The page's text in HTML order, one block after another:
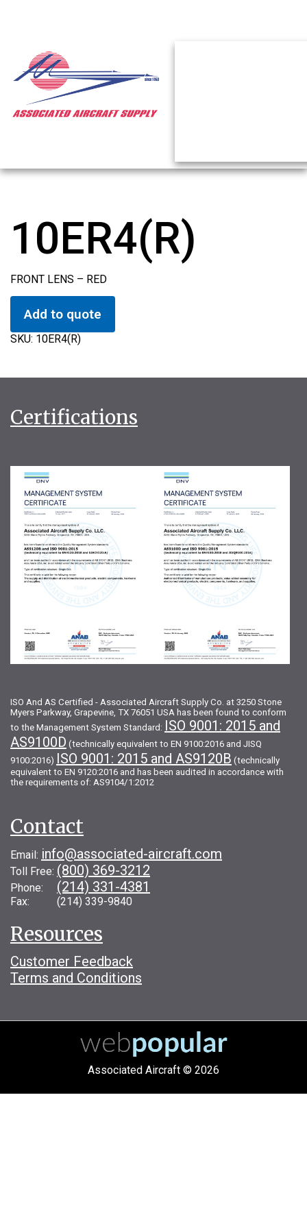
10ER4(R)
FRONT LENS – RED
Add to quote
SKU: 10ER4(R)
Certifications
ISO And AS Certified - Associated Aircraft Supply Co. at 3250 Stone
Myers Parkway, Grapevine, TX 76051 USA has been found to conform
to the Management System Standard: ISO 9001: 2015 and
AS9100D (technically equivalent to EN 9100:2016 and JISQ
9100:2016) ISO 9001: 2015 and AS9120B (technically
equivalent to EN 9120:2016 and has been audited in accordance with
the requirements of: AS9104/1:2012
Contact
Email: info@associated-aircraft.com
Toll Free: (800) 369-3212
Phone: (214) 331-4381
Fax: (214) 339-9840
Resources
Customer Feedback
Terms and Conditions
Associated Aircraft © 2026